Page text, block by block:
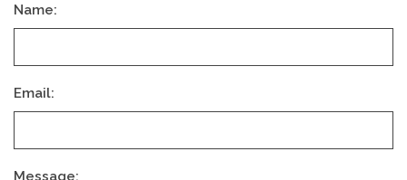
Name:
Email:
Message: